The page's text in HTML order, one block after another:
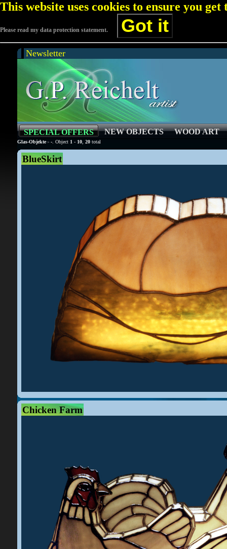
This website uses cookies to ensure you
Please read my data protection statement. Got it
Newsletter
SPECIAL OFFERS NEW OBJECTS WOOD ART
Glas-Objekte> - . Object 1 - 10 20 total
BlueSkirt
Chicken Farm